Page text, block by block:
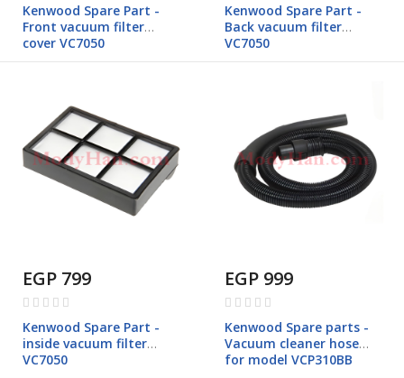
Kenwood Spare Part -
Front vacuum filter
cover VC7050
Kenwood Spare Part -
Back vacuum filter
VC7050
EGP 799
Rating:
Kenwood Spare Part -
inside vacuum filter
VC7050
EGP 999
Rating:
Kenwood Spare parts -
Vacuum cleaner hose
for model VCP310BB